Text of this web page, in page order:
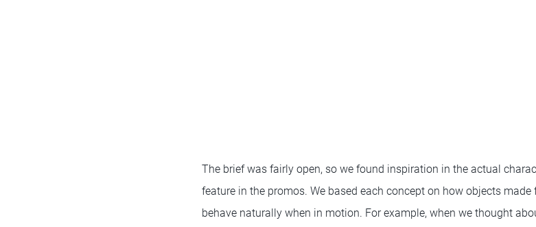
The brief was fairly open, so we found inspiration in the actual
feature in the promos. We based each concept on how objects
behave naturally when in motion. For example, when we thought